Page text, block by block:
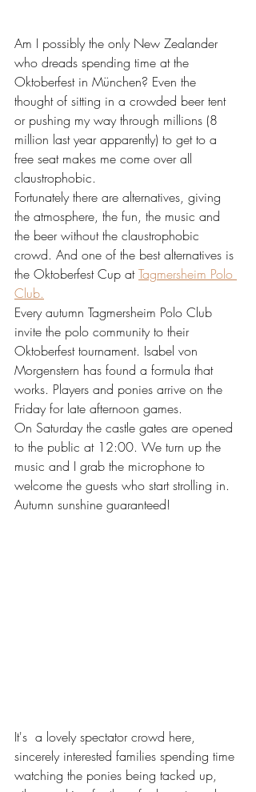
Am I possibly the only New Zealander
who dreads spending time at the
Oktoberfest in München? Even the
thought of sitting in a crowded beer tent
or pushing my way through millions (8
million last year apparently) to get to a
free seat makes me come over all
claustrophobic.
Fortunately there are alternatives, giving
the atmosphere, the fun, the music and
the beer without the claustrophobic
crowd. And one of the best alternatives is
the Oktoberfest Cup at Tagmersheim Polo
Club.
Every autumn Tagmersheim Polo Club
invite the polo community to their
Oktoberfest tournament. Isabel von
Morgenstern has found a formula that
works. Players and ponies arrive on the
Friday for late afternoon games.
On Saturday the castle gates are opened
to the public at 12:00. We turn up the
music and I grab the microphone to
welcome the guests who start strolling in.
Autumn sunshine guaranteed!
It's  a lovely spectator crowd here,
sincerely interested families spending time
watching the ponies being tacked up,